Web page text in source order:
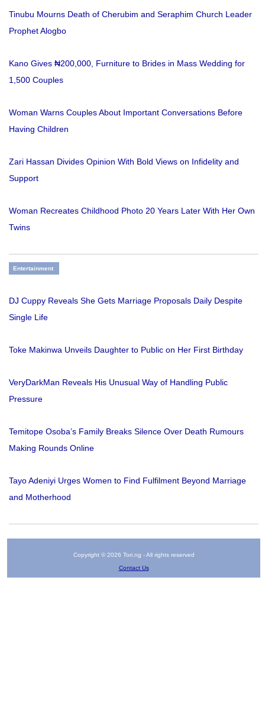
Tinubu Mourns Death of Cherubim and Seraphim Church Leader
Prophet Alogbo
Kano Gives ₦200,000, Furniture to Brides in Mass Wedding for
1,500 Couples
Woman Warns Couples About Important Conversations Before
Having Children
Zari Hassan Divides Opinion With Bold Views on Infidelity and
Support
Woman Recreates Childhood Photo 20 Years Later With Her Own
Twins
Entertainment
DJ Cuppy Reveals She Gets Marriage Proposals Daily Despite
Single Life
Toke Makinwa Unveils Daughter to Public on Her First Birthday
VeryDarkMan Reveals His Unusual Way of Handling Public
Pressure
Temitope Osoba’s Family Breaks Silence Over Death Rumours
Making Rounds Online
Tayo Adeniyi Urges Women to Find Fulfilment Beyond Marriage
and Motherhood
Copyright © 2026 Tori.ng - All rights reserved
Contact Us